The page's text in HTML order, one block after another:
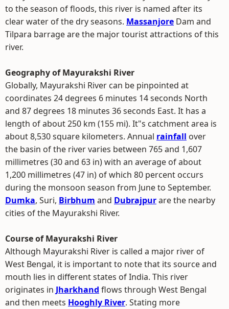
to the season of floods, this river is named after its
clear water of the dry seasons. Massanjore Dam and
Tilpara barrage are the major tourist attractions of this
river.
Geography of Mayurakshi River
Globally, Mayurakshi River can be pinpointed at
coordinates 24 degrees 6 minutes 14 seconds North
and 87 degrees 18 minutes 36 seconds East. It has a
length of about 250 km (155 mi). It"s catchment area is
about 8,530 square kilometers. Annual rainfall over
the basin of the river varies between 765 and 1,607
millimetres (30 and 63 in) with an average of about
1,200 millimetres (47 in) of which 80 percent occurs
during the monsoon season from June to September.
Dumka, Suri, Birbhum and Dubrajpurare the nearby
cities of the Mayurakshi River.
Course of Mayurakshi River
Although Mayurakshi River is called a major river of
West Bengal, it is important to note that its source and
mouth lies in different states of India. This river
originates in Jharkhand flows through West Bengal
and then meets Hooghly River. Stating more